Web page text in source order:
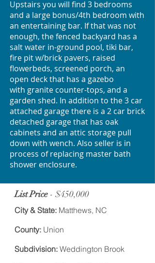
Upstairs you will find 3 bedrooms
and a large bonus/4th bedroom with
an entertaining bar. If that was not
enough, the fenced backyard has a
salt water in-ground pool, tiki bar,
fire pit w/brick pavers, raised
flowerbeds, screened porch, an
open deck that has a gazebo
with granite counter-tops, and a
garden shed. In addition to the 3 car
attached garage there is a 2 car brick
detached garage that has oak
cabinets and an attic storage pull
down with wench. Also seller is in
process of replacing master bath
shower enclosure.
List Price - $450,000
City & State: Matthews, NC
County: Union
Subdivision: Weddington Brook